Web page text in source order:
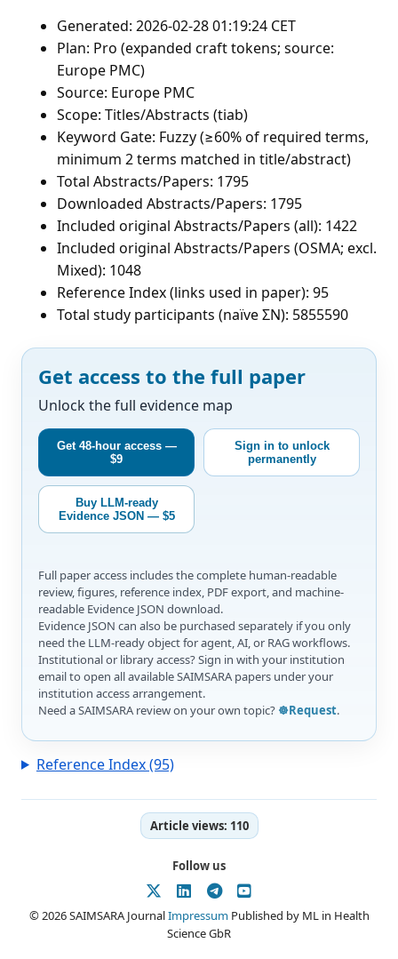
Generated: 2026-02-28 01:19:24 CET
Plan: Pro (expanded craft tokens; source:
Europe PMC)
Source: Europe PMC
Scope: Titles/Abstracts (tiab)
Keyword Gate: Fuzzy (≥60% of required terms,
minimum 2 terms matched in title/abstract)
Total Abstracts/Papers: 1795
Downloaded Abstracts/Papers: 1795
Included original Abstracts/Papers (all): 1422
Included original Abstracts/Papers (OSMA; excl.
Mixed): 1048
Reference Index (links used in paper): 95
Total study participants (naïve ΣN): 5855590
Get access to the full paper
Unlock the full evidence map
Get 48-hour access —
$9
Sign in to unlock
permanently
Buy LLM-ready
Evidence JSON — $5
Full paper access includes the complete human-readable
review, figures, reference index, PDF export, and machine-
readable Evidence JSON download.
Evidence JSON can also be purchased separately if you only
need the LLM-ready object for agent, AI, or RAG workflows.
Institutional or library access? Sign in with your institution
email to open all available SAIMSARA papers under your
institution access arrangement.
Need a SAIMSARA review on your own topic? ☸️Request.
Reference Index (95)
Article views: 110
Follow us
© 2026 SAIMSARA JournalImpressumPublished by ML in Health
Science GbR